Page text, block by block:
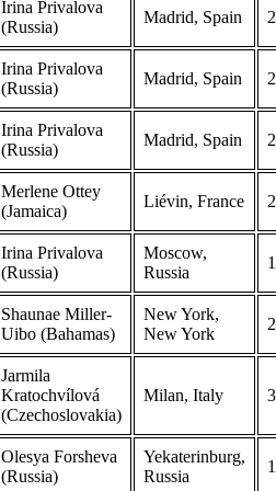
Irina Privalova
(Russia)
Madrid, Spain
Irina Privalova
(Russia)
Madrid, Spain
Irina Privalova
(Russia)
Madrid, Spain
Merlene Ottey
(Jamaica)
Liévin, France
Irina Privalova
(Russia)
Moscow,
Russia
Shaunae Miller-
Uibo (Bahamas)
New York,
New York
Jarmila
Kratochvílová
(Czechoslovakia)
Milan, Italy
Olesya Forsheva
(Russia)
Yekaterinburg,
Russia